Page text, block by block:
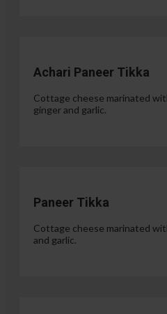
Achari Paneer Tikka
Cottage cheese marinated
ginger and garlic.
Paneer Tikka
Cottage cheese marinated
and garlic.